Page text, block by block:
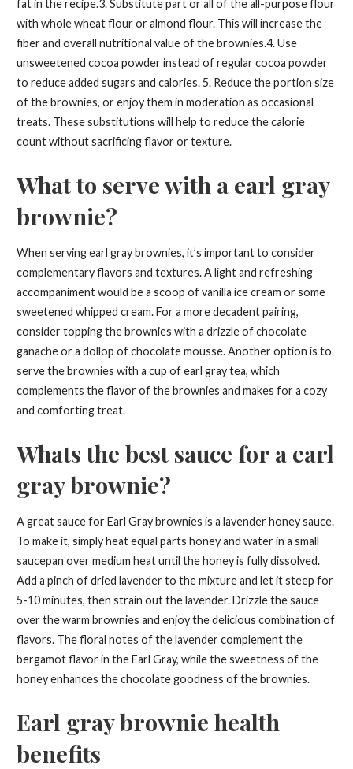
fat in the recipe.3. Substitute part or all of the all-purpose flour
with whole wheat flour or almond flour. This will increase the
fiber and overall nutritional value of the brownies.4. Use
unsweetened cocoa powder instead of regular cocoa powder
to reduce added sugars and calories. 5. Reduce the portion size
of the brownies, or enjoy them in moderation as occasional
treats. These substitutions will help to reduce the calorie
count without sacrificing flavor or texture.
What to serve with a earl gray
brownie?
When serving earl gray brownies, it’s important to consider
complementary flavors and textures. A light and refreshing
accompaniment would be a scoop of vanilla ice cream or some
sweetened whipped cream. For a more decadent pairing,
consider topping the brownies with a drizzle of chocolate
ganache or a dollop of chocolate mousse. Another option is to
serve the brownies with a cup of earl gray tea, which
complements the flavor of the brownies and makes for a cozy
and comforting treat.
Whats the best sauce for a earl
gray brownie?
A great sauce for Earl Gray brownies is a lavender honey sauce.
To make it, simply heat equal parts honey and water in a small
saucepan over medium heat until the honey is fully dissolved.
Add a pinch of dried lavender to the mixture and let it steep for
5-10 minutes, then strain out the lavender. Drizzle the sauce
over the warm brownies and enjoy the delicious combination of
flavors. The floral notes of the lavender complement the
bergamot flavor in the Earl Gray, while the sweetness of the
honey enhances the chocolate goodness of the brownies.
Earl gray brownie health
benefits